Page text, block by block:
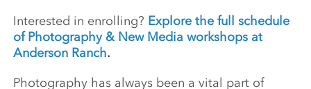
Interested in enrolling? Explore the full schedule
of Photography & New Media workshops at
Anderson Ranch.
Photography has always been a vital part of